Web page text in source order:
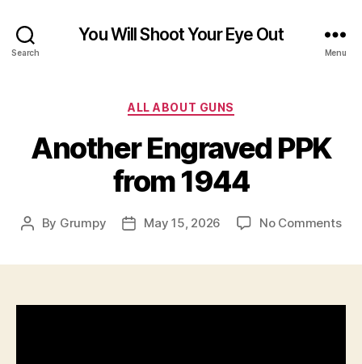
Search
You Will Shoot Your Eye Out
Menu
Categories
ALL ABOUT GUNS
Another Engraved PPK
from 1944
Post
By Grumpy
PostMay 15, 2026 No Commentson